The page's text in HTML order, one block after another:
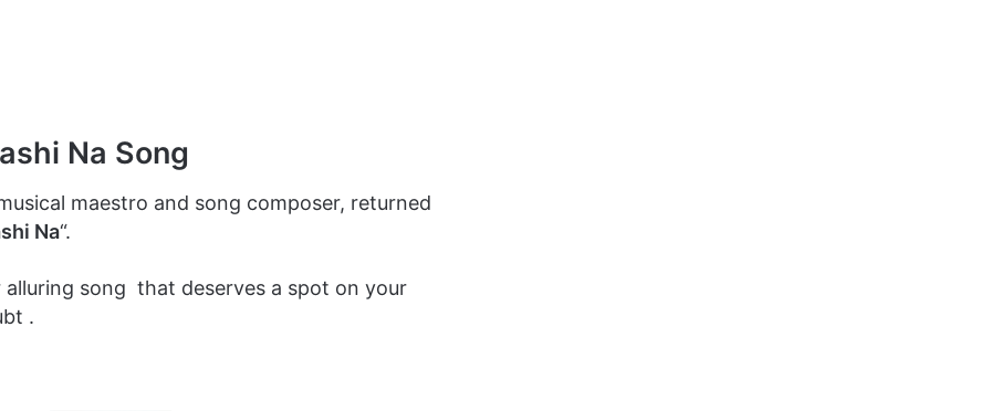
Na Song
maestro and song composer, returned
Na“.
song that deserves a spot on your
.